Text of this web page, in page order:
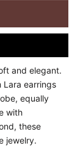
and elegant.
Lara earrings
equally
with
these
jewelry.